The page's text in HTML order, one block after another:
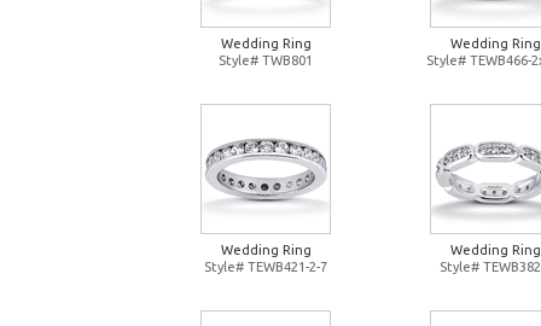
Wedding Ring
Style# TWB801
Wedding Ring
Style# TEWB466-
Wedding Ring
Style# TEWB421-2-7
Wedding Ring
Style#